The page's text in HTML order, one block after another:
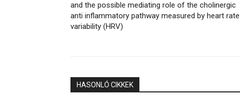
and the possible mediating role of the cholinergic
anti inflammatory pathway measured by heart rate
variability (HRV)
HASONLÓ CIKKEK